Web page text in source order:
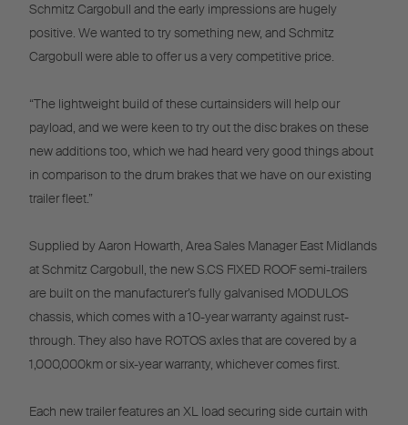
Schmitz Cargobull and the early impressions are hugely
positive. We wanted to try something new, and Schmitz
Cargobull were able to offer us a very competitive price.
“The lightweight build of these curtainsiders will help our
payload, and we were keen to try out the disc brakes on these
new additions too, which we had heard very good things about
in comparison to the drum brakes that we have on our existing
trailer fleet.”
Supplied by Aaron Howarth, Area Sales Manager East Midlands
at Schmitz Cargobull, the new S.CS FIXED ROOF semi-trailers
are built on the manufacturer’s fully galvanised MODULOS
chassis, which comes with a 10-year warranty against rust-
through. They also have ROTOS axles that are covered by a
1,000,000km or six-year warranty, whichever comes first.
Each new trailer features an XL load securing side curtain with